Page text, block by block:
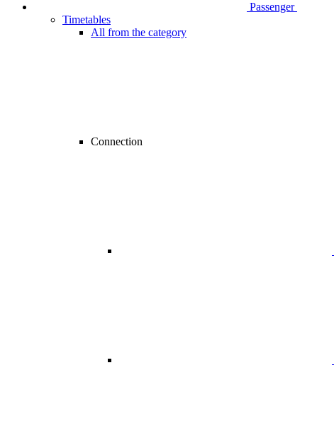
Passenger
Timetables
All from the category
Connection